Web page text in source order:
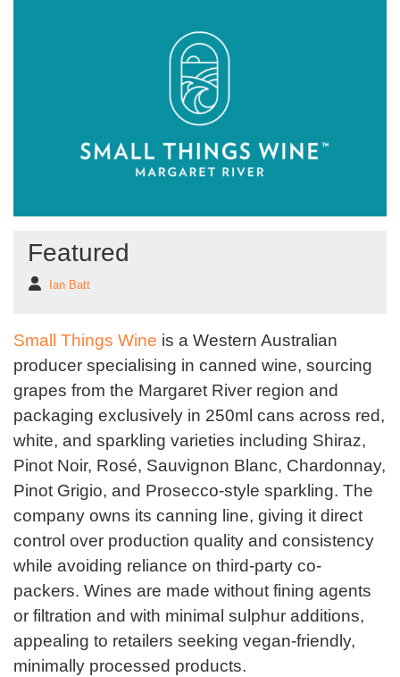
Featured
Ian Batt
Small Things Wine is a Western Australian
producer specialising in canned wine, sourcing
grapes from the Margaret River region and
packaging exclusively in 250ml cans across red,
white, and sparkling varieties including Shiraz,
Pinot Noir, Rosé, Sauvignon Blanc, Chardonnay,
Pinot Grigio, and Prosecco-style sparkling. The
company owns its canning line, giving it direct
control over production quality and consistency
while avoiding reliance on third-party co-
packers. Wines are made without fining agents
or filtration and with minimal sulphur additions,
appealing to retailers seeking vegan-friendly,
minimally processed products.